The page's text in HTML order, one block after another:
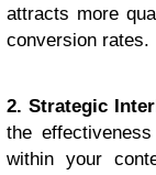
attracts more
conversion rates.
2. Strategic
the
within your